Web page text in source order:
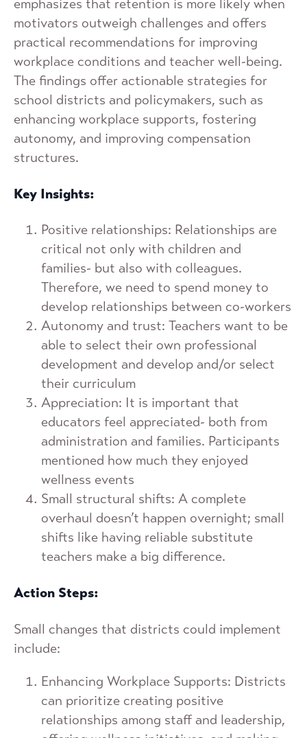
emphasizes that retention is more likely when
motivators outweigh challenges and offers
practical recommendations for improving
workplace conditions and teacher well-being.
The findings offer actionable strategies for
school districts and policymakers, such as
enhancing workplace supports, fostering
autonomy, and improving compensation
structures.
Key Insights:
Positive relationships: Relationships are
critical not only with children and
families- but also with colleagues.
Therefore, we need to spend money to
develop relationships between co-workers
Autonomy and trust: Teachers want to be
able to select their own professional
development and develop and/or select
their curriculum
Appreciation: It is important that
educators feel appreciated- both from
administration and families. Participants
mentioned how much they enjoyed
wellness events
Small structural shifts: A complete
overhaul doesn’t happen overnight; small
shifts like having reliable substitute
teachers make a big difference.
Action Steps:
Small changes that districts could implement
include:
Enhancing Workplace Supports: Districts
can prioritize creating positive
relationships among staff and leadership,